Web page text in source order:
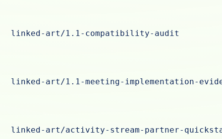
linked-art/1.1-compatibility-audit
linked-art/1.1-meeting-implementation-
linked-art/activity-stream-partner-